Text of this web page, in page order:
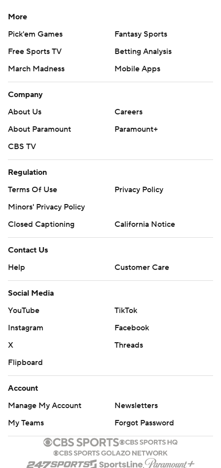
More
Pick'em Games
Fantasy Sports
Free Sports TV
Betting Analysis
March Madness
Mobile Apps
Company
About Us
Careers
About Paramount
Paramount+
CBS TV
Regulation
Terms Of Use
Privacy Policy
Minors' Privacy Policy
Closed Captioning
California Notice
Contact Us
Help
Customer Care
Social Media
YouTube
TikTok
Instagram
Facebook
X
Threads
Flipboard
Account
Manage My Account
Newsletters
My Teams
Forgot Password